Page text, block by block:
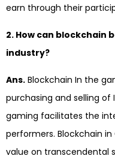
earn through their
2. How can blockchain
industry?
Ans. Blockchain In the
purchasing and selling of
gaming facilitates the
performers. Blockchain
value on transcendental